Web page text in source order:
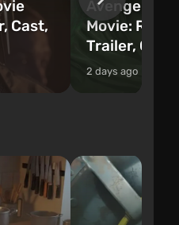
Cast,
Avengers:
Movie:
Trailer,
2 days ago